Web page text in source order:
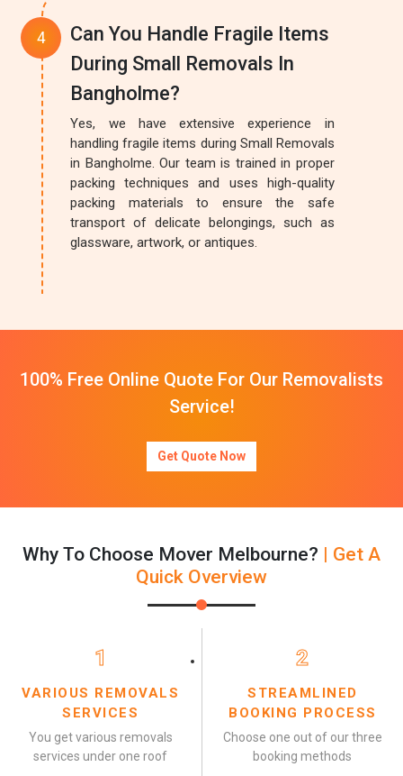
Can You Handle Fragile Items
During Small Removals In
Bangholme?
Yes, we have extensive experience in
handling fragile items during Small Removals
in Bangholme. Our team is trained in proper
packing techniques and uses high-quality
packing materials to ensure the safe
transport of delicate belongings, such as
glassware, artwork, or antiques.
100% Free Online Quote For Our Removalists
Service!
Get Quote Now
Why To Choose Mover Melbourne? | Get A
Quick Overview
1
VARIOUS REMOVALS
SERVICES
You get various removals
services under one roof
2
STREAMLINED
BOOKING PROCESS
Choose one out of our three
booking methods